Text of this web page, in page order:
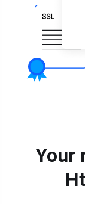
Your